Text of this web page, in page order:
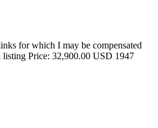
for which I may be compensated
Price: 32,900.00 USD 1947